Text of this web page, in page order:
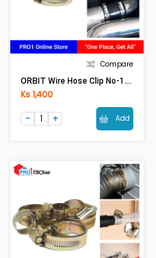
Compare
ORBIT Wire Hose Clip No-1A (22-29)
Ks 1,400
Add